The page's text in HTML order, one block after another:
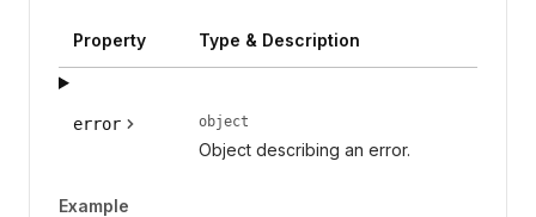
Property Type & Description
error object
Object describing an error.
Example